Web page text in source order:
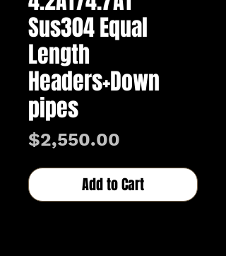
Sus304 Equal
Length
Headers+Down
pipes
$2,550.00
Add to Cart